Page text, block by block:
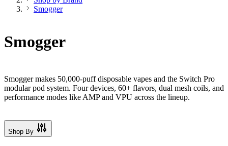
Smogger
Smogger
Smogger makes 50,000-puff disposable vapes and the Switch Pro
modular pod system. Four devices, 60+ flavors, dual mesh coils, and
performance modes like AMP and VPU across the lineup.
Shop By